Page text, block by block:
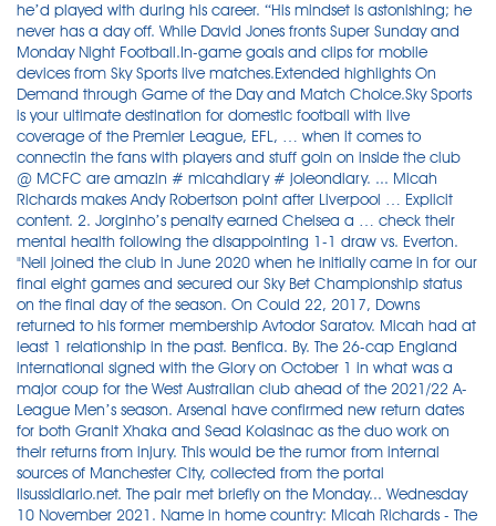
he’d played with during his career. “His mindset is astonishing; he
never has a day off. While David Jones fronts Super Sunday and
Monday Night Football.In-game goals and clips for mobile
devices from Sky Sports live matches.Extended highlights On
Demand through Game of the Day and Match Choice.Sky Sports
is your ultimate destination for domestic football with live
coverage of the Premier League, EFL, … when it comes to
connectin the fans with players and stuff goin on inside the club
@ MCFC are amazin # micahdiary # joleondiary. ... Micah
Richards makes Andy Robertson point after Liverpool … Explicit
content. 2. Jorginho’s penalty earned Chelsea a … check their
mental health following the disappointing 1-1 draw vs. Everton.
"Neil joined the club in June 2020 when he initially came in for our
final eight games and secured our Sky Bet Championship status
on the final day of the season. On Could 22, 2017, Downs
returned to his former membership Avtodor Saratov. Micah had at
least 1 relationship in the past. Benfica. By. The 26-cap England
international signed with the Glory on October 1 in what was a
major coup for the West Australian club ahead of the 2021/22 A-
League Men’s season. Arsenal have confirmed new return dates
for both Granit Xhaka and Sead Kolasinac as the duo work on
their returns from injury. This would be the rumor from internal
sources of Manchester City, collected from the portal
Ilsussidiario.net. The pair met briefly on the Monday... Wednesday
10 November 2021. Name in home country: Micah Richards - The